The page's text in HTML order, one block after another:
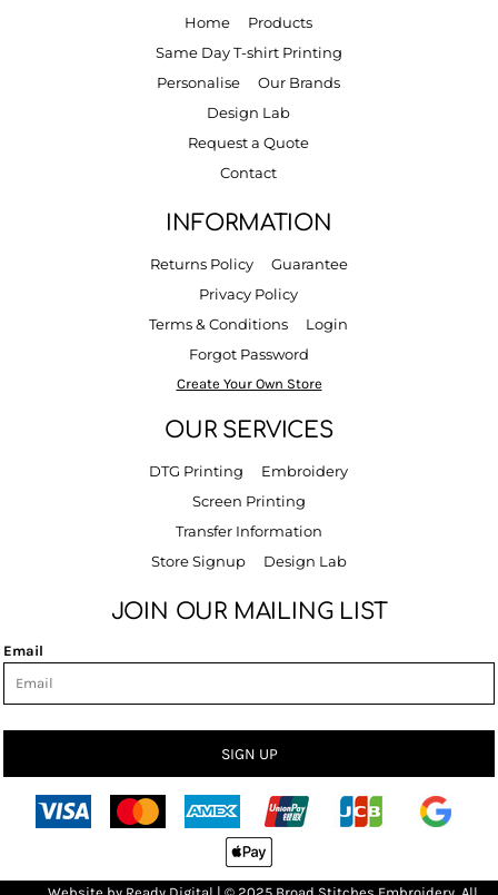
Home
Products
Same Day T-shirt Printing
Personalise
Our Brands
Design Lab
Request a Quote
Contact
INFORMATION
Returns Policy
Guarantee
Privacy Policy
Terms & Conditions
Login
Forgot Password
Create Your Own Store
OUR SERVICES
DTG Printing
Embroidery
Screen Printing
Transfer Information
Store Signup
Design Lab
JOIN OUR MAILING LIST
Email
SIGN UP